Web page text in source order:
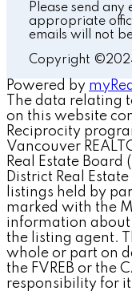
Please send
appropriate
emails will not
Copyright
Powered by
The data relating
on this website
Reciprocity
Vancouver
Real Estate Board
District Real
listings held by
marked with the
information about
the listing agent.
whole or part on
the FVREB or the
responsibility for